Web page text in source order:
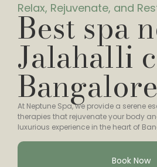
Relax, Rejuvenate, and
Best spa
Jalahalli
Bangalore
At Neptune Spa, we provide a serene
therapies that rejuvenate your body
luxurious experience in the heart of
Book Now